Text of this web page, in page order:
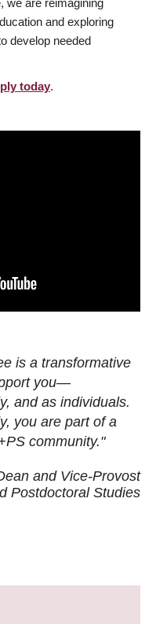
and exploring
develop needed
today.
is a transformative
you—
and as individuals.
you are part of a
community."
and Vice-Provost
Postdoctoral Studies